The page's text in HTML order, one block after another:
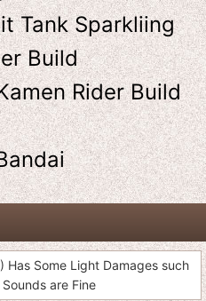
Tank Sparkliing
Build
Rider Build
Has Some Light Damages such
are Fine